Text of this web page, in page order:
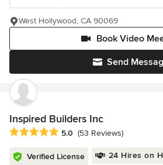
Send
Book Video
West Hollywood, CA 90069
Inspired Builders Inc
Average rating: 5 out of 5 stars
5.0 (53 Reviews)
Verified License 24 Hires on